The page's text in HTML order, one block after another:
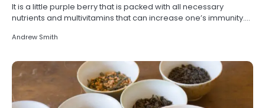
It is a little purple berry that is packed with all necessary
nutrients and multivitamins that can increase one’s immunity.…
Andrew Smith